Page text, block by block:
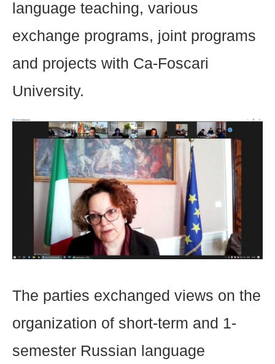
language teaching, various
exchange programs, joint programs
and projects with Ca-Foscari
University.
The parties exchanged views on the
organization of short-term and 1-
semester Russian language